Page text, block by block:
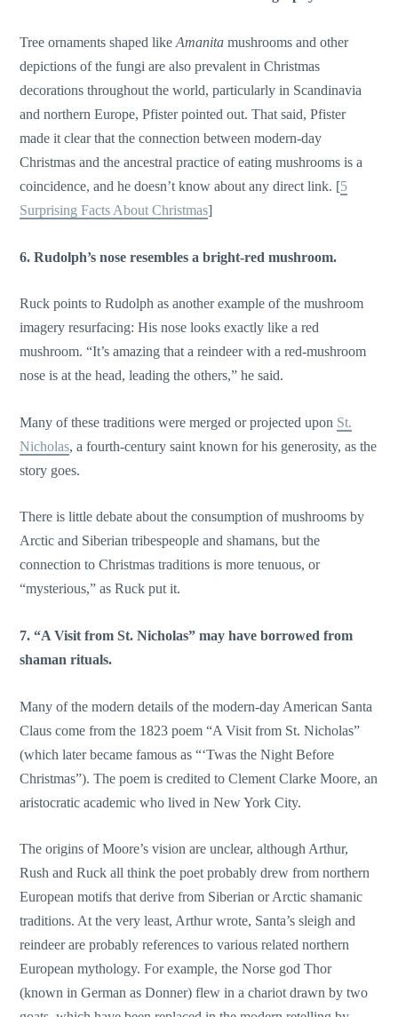
Tree ornaments shaped likeAmanitamushrooms and other
depictions of the fungi are also prevalent in Christmas
decorations throughout the world, particularly in Scandinavia
and northern Europe, Pfister pointed out. That said, Pfister
made it clear that the connection between modern-day
Christmas and the ancestral practice of eating mushrooms is a
coincidence, and he doesn’t know about any direct link. [5
Surprising Facts About Christmas]
6. Rudolph’s nose resembles a bright-red mushroom.
Ruck points to Rudolph as another example of the mushroom
imagery resurfacing: His nose looks exactly like a red
mushroom. “It’s amazing that a reindeer with a red-mushroom
nose is at the head, leading the others,” he said.
Many of these traditions were merged or projected upon St.
Nicholas, a fourth-century saint known for his generosity, as the
story goes.
There is little debate about the consumption of mushrooms by
Arctic and Siberian tribespeople and shamans, but the
connection to Christmas traditions is more tenuous, or
“mysterious,” as Ruck put it.
7. “A Visit from St. Nicholas” may have borrowed from
shaman rituals.
Many of the modern details of the modern-day American Santa
Claus come from the 1823 poem “A Visit from St. Nicholas”
(which later became famous as “‘Twas the Night Before
Christmas”). The poem is credited to Clement Clarke Moore, an
aristocratic academic who lived in New York City.
The origins of Moore’s vision are unclear, although Arthur,
Rush and Ruck all think the poet probably drew from northern
European motifs that derive from Siberian or Arctic shamanic
traditions. At the very least, Arthur wrote, Santa’s sleigh and
reindeer are probably references to various related northern
European mythology. For example, the Norse god Thor
(known in German as Donner) flew in a chariot drawn by two